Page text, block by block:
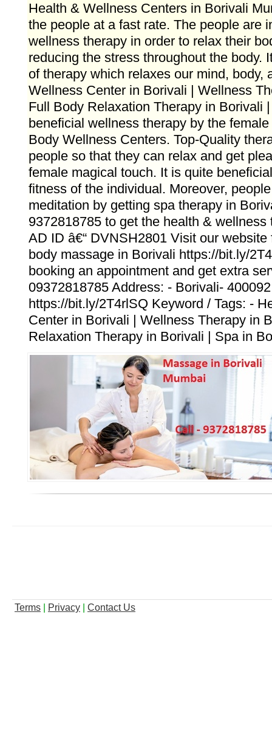
Health & Wellness Centers in Borivali
the people at a fast rate. The people are
wellness therapy in order to relax their
reducing the stress throughout the body.
of therapy which relaxes our mind, body,
Wellness Center in Borivali | Wellness
Full Body Relaxation Therapy in Borivali
beneficial wellness therapy by the
Body Wellness Centers. Top-Quality
people so that they can relax and get
female magical touch. It is quite
fitness of the individual. Moreover,
meditation by getting spa therapy in
9372818785 to get the health &
AD ID â€“ DVNSH2801 Visit our
body massage in Borivali https://bit.ly/
booking an appointment and get extra
09372818785 Address: - Borivali-
https://bit.ly/2T4rlSQ Keyword / Tags: -
Center in Borivali | Wellness Therapy in
Relaxation Therapy in Borivali | Spa in
Terms Privacy Contact Us